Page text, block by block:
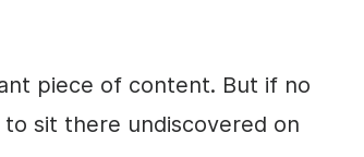
piece of content. But if no
sit there undiscovered on